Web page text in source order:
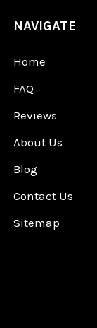
NAVIGATE
Home
FAQ
Reviews
About Us
Blog
Contact Us
Sitemap